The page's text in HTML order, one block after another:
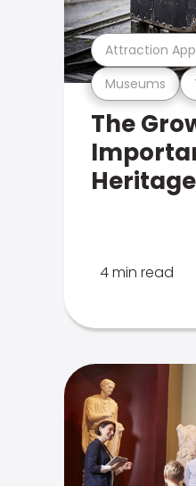
Museums
Attraction App
The
4 min read